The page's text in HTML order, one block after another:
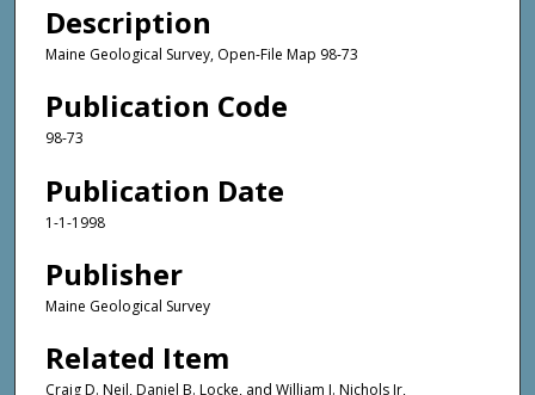
Description
Maine Geological Survey, Open-File Map 98-73
Publication Code
98-73
Publication Date
1-1-1998
Publisher
Maine Geological Survey
Related Item
Craig D. Neil, Daniel B. Locke, and William J. Nichols Jr,